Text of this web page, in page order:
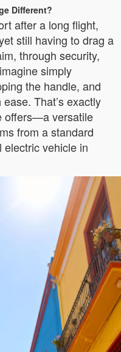
Different?
after a long flight,
still having to drag a
through security,
simply
the handle, and
That’s exactly
offers—a versatile
from a standard
electric vehicle in